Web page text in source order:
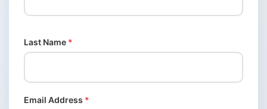
Last Name *
Email Address *